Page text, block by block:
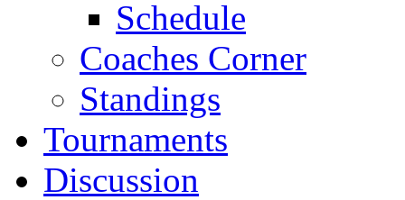
Schedule
Coaches Corner
Standings
Tournaments
Discussion